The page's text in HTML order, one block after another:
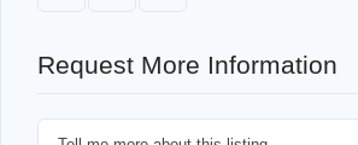
Request More Information